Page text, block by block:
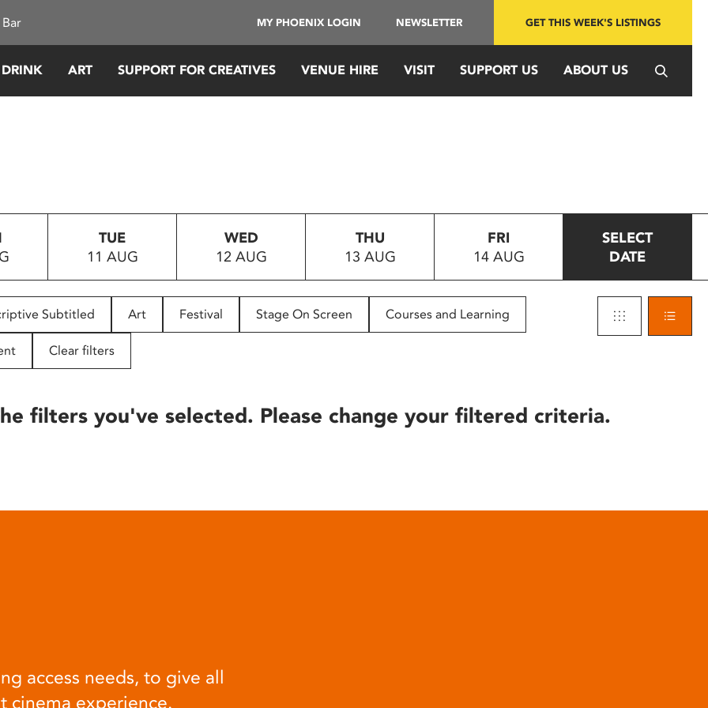
MY PHOENIX LOGIN NEWSLETTER GET THIS WEEK'S LISTINGS
ART SUPPORT FOR CREATIVES VENUE HIRE VISIT SUPPORT US ABOUT US
TUE
11 AUG
WED
12 AUG
THU
13 AUG
FRI
14 AUG
SELECT
DATE
Subtitled Art Festival Stage On Screen Courses and Learning
Clear filters
filters you've selected. Please change your filtered criteria.
access needs, to give all
cinema experience.